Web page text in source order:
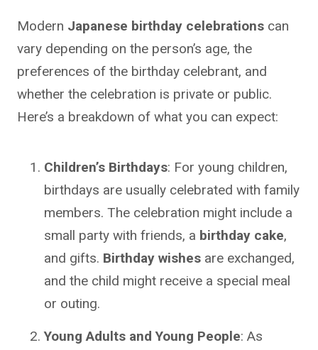
Modern Japanese birthday celebrations can
vary depending on the person’s age, the
preferences of the birthday celebrant, and
whether the celebration is private or public.
Here’s a breakdown of what you can expect:
Children’s Birthdays: For young children,
birthdays are usually celebrated with family
members. The celebration might include a
small party with friends, a birthday cake,
and gifts. Birthday wishes are exchanged,
and the child might receive a special meal
or outing.
Young Adults and Young People: As